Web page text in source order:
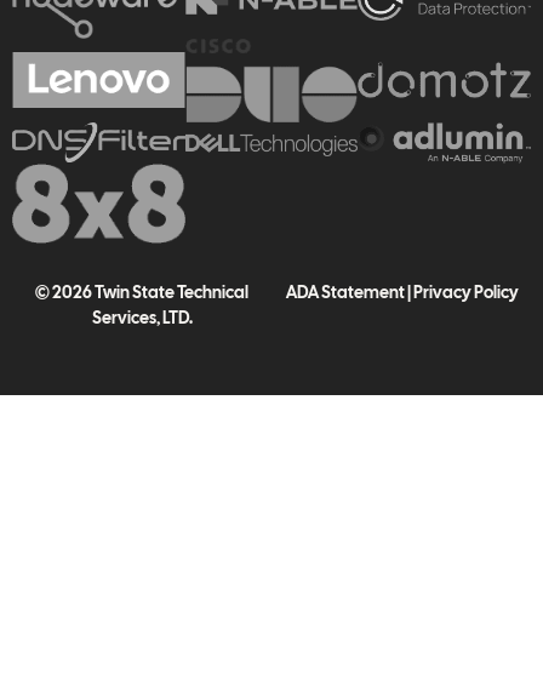
© 2026 Twin State Technical
Services, LTD.
ADA Statement Privacy Policy